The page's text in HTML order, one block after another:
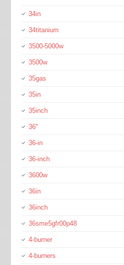
34in
34titanium
3500-5000w
3500w
35gas
35in
35inch
36''
36-in
36-inch
3600w
36in
36inch
36sme5gfr00p48
4-burner
4-burners